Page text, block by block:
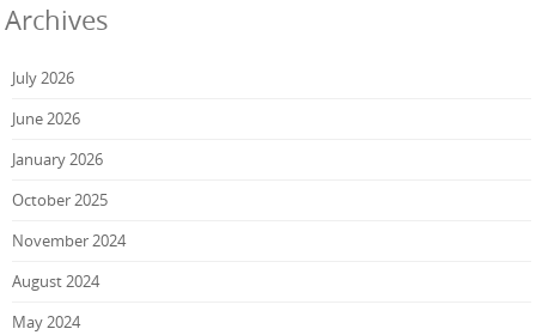
Archives
July 2026
June 2026
January 2026
October 2025
November 2024
August 2024
May 2024